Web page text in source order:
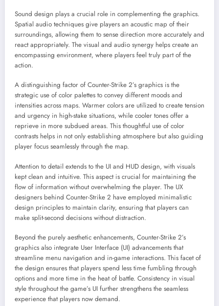
Sound design plays a crucial role in complementing the graphics.
Spatial audio techniques give players an acoustic map of their
surroundings, allowing them to sense direction more accurately and
react appropriately. The visual and audio synergy helps create an
encompassing environment, where players feel truly part of the
action.
A distinguishing factor of Counter-Strike 2’s graphics is the
strategic use of color palettes to convey different moods and
intensities across maps. Warmer colors are utilized to create tension
and urgency in high-stake situations, while cooler tones offer a
reprieve in more subdued areas. This thoughtful use of color
contrasts helps in not only establishing atmosphere but also guiding
player focus seamlessly through the map.
Attention to detail extends to the UI and HUD design, with visuals
kept clean and intuitive. This aspect is crucial for maintaining the
flow of information without overwhelming the player. The UX
designers behind Counter-Strike 2 have employed minimalistic
design principles to maintain clarity, ensuring that players can
make split-second decisions without distraction.
Beyond the purely aesthetic enhancements, Counter-Strike 2’s
graphics also integrate User Interface (UI) advancements that
streamline menu navigation and in-game interactions. This facet of
the design ensures that players spend less time fumbling through
options and more time in the heat of battle. Consistency in visual
style throughout the game’s UI further strengthens the seamless
experience that players now demand.